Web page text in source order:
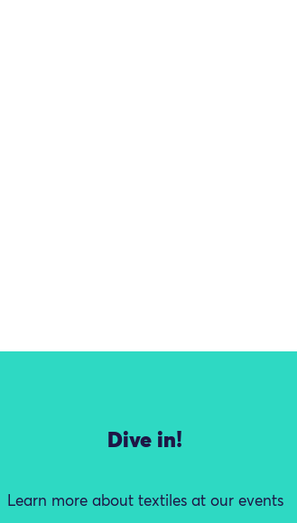
Dive in!
Learn more about textiles at our events